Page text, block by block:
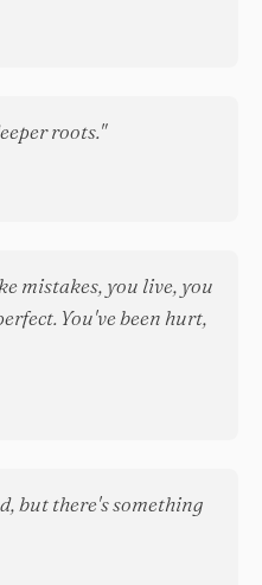
roots."
mistakes, you live, you
You've been hurt,
but there's something